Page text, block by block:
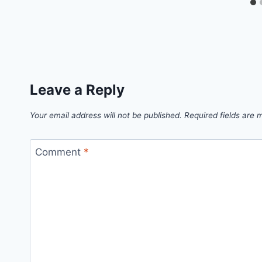
Leave a Reply
Your email address will not be published. Required fields are
Comment *